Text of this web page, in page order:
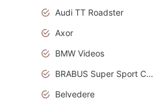
Audi TT Roadster
Axor
BMW Videos
BRABUS Super Sport Cars
Belvedere